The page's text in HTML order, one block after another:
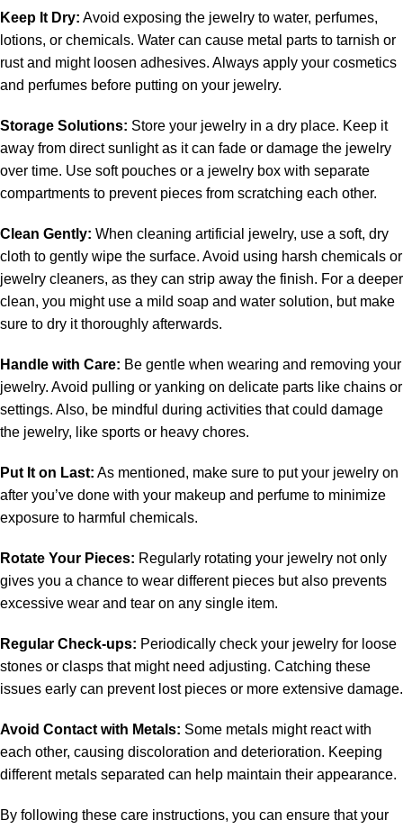
Keep It Dry: Avoid exposing the jewelry to water, perfumes,
lotions, or chemicals. Water can cause metal parts to tarnish or
rust and might loosen adhesives. Always apply your cosmetics
and perfumes before putting on your jewelry.
Storage Solutions: Store your jewelry in a dry place. Keep it
away from direct sunlight as it can fade or damage the jewelry
over time. Use soft pouches or a jewelry box with separate
compartments to prevent pieces from scratching each other.
Clean Gently: When cleaning artificial jewelry, use a soft, dry
cloth to gently wipe the surface. Avoid using harsh chemicals or
jewelry cleaners, as they can strip away the finish. For a deeper
clean, you might use a mild soap and water solution, but make
sure to dry it thoroughly afterwards.
Handle with Care: Be gentle when wearing and removing your
jewelry. Avoid pulling or yanking on delicate parts like chains or
settings. Also, be mindful during activities that could damage
the jewelry, like sports or heavy chores.
Put It on Last: As mentioned, make sure to put your jewelry on
after you’ve done with your makeup and perfume to minimize
exposure to harmful chemicals.
Rotate Your Pieces: Regularly rotating your jewelry not only
gives you a chance to wear different pieces but also prevents
excessive wear and tear on any single item.
Regular Check-ups: Periodically check your jewelry for loose
stones or clasps that might need adjusting. Catching these
issues early can prevent lost pieces or more extensive damage.
Avoid Contact with Metals: Some metals might react with
each other, causing discoloration and deterioration. Keeping
different metals separated can help maintain their appearance.
By following these care instructions, you can ensure that your